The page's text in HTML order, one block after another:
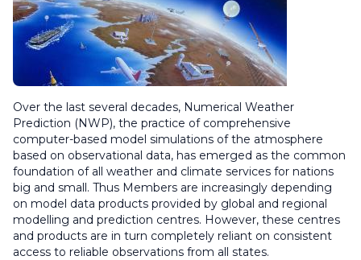
Over the last several decades, Numerical Weather
Prediction (NWP), the practice of comprehensive
computer-based model simulations of the atmosphere
based on observational data, has emerged as the common
foundation of all weather and climate services for nations
big and small. Thus Members are increasingly depending
on model data products provided by global and regional
modelling and prediction centres. However, these centres
and products are in turn completely reliant on consistent
access to reliable observations from all states.